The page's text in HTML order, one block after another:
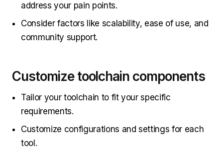
address your pain points.
Consider factors like scalability, ease of use, and
community support.
Customize toolchain components
Tailor your toolchain to fit your specific
requirements.
Customize configurations and settings for each
tool.